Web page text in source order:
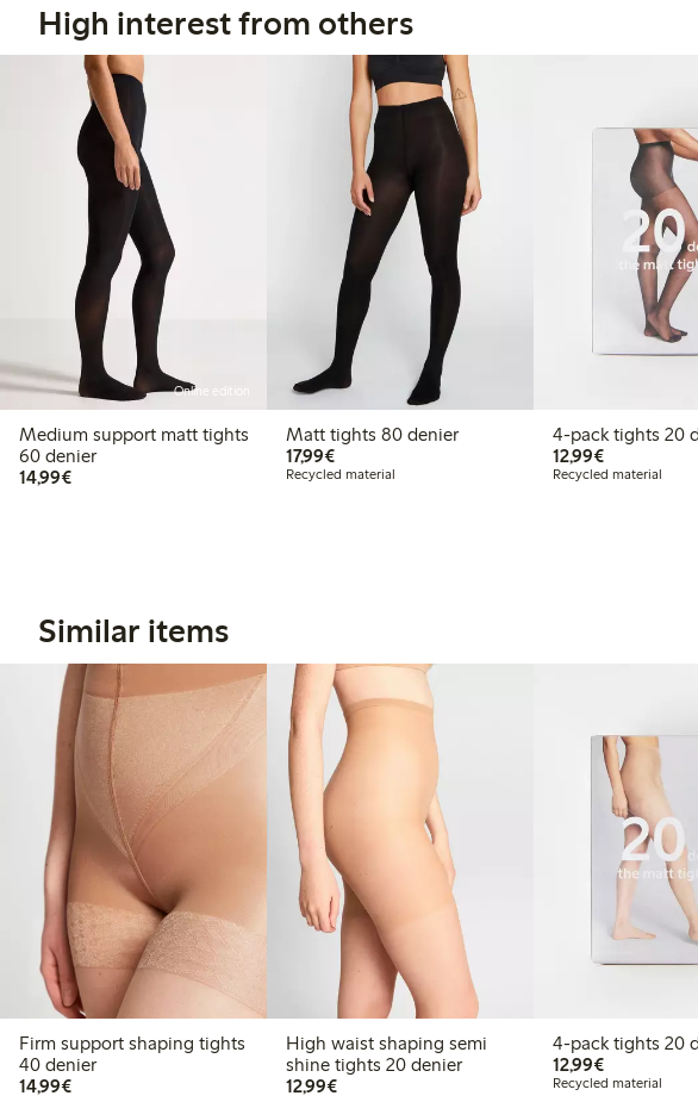
High interest from others
Online edition
Medium support matt tights
60 denier
14,99€€14.99
Matt tights 80 denier
17,99€€17.99
Recycled material
4-pack
12,99€€12.99
Recycled material
Similar items
Firm support shaping tights
40 denier
14,99€€14.99
High waist shaping semi
shine tights 20 denier
12,99€€12.99
4-pack
12,99€€12.99
Recycled material